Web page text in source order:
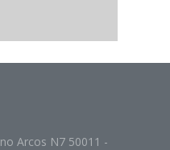
Arcos N7 50011 -